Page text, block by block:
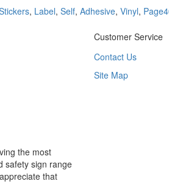
, Label, Self, Adhesive, Vinyl,
Customer Service
Contact Us
Site Map
the most
safety sign range
that